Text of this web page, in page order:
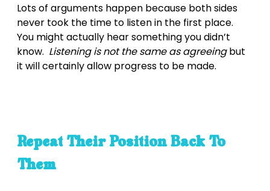
Lots of arguments happen because both sides
never took the time to listen in the first place.
You might actually hear something you didn’t
know. Listening is not the same as agreeingbut
it will certainly allow progress to be made.
Repeat Their Position Back To
Them